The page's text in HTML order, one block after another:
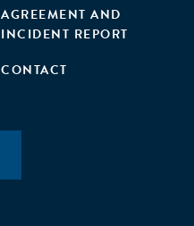
AGREEMENT AND
INCIDENT REPORT
CONTACT